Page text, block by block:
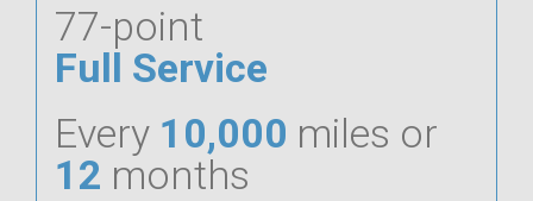
77-point
Full Service
Every 10,000 miles or
12 months